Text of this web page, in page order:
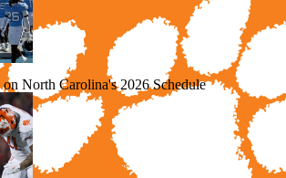
North Carolina's 2026 Schedule